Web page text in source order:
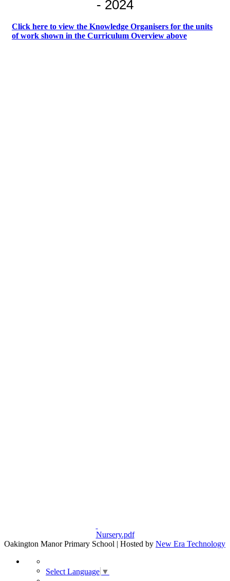
- 2024
Click here to view the Knowledge Organisers for the units
of work shown in the Curriculum Overview above
Nursery.pdf
Oakington Manor Primary School | Hosted by New Era Technology
Select Language ▼